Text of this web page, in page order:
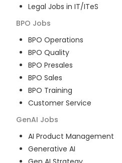
Legal Jobs in IT/ITeS
BPO Jobs
BPO Operations
BPO Quality
BPO Presales
BPO Sales
BPO Training
Customer Service
GenAI Jobs
AI Product Management
Generative AI